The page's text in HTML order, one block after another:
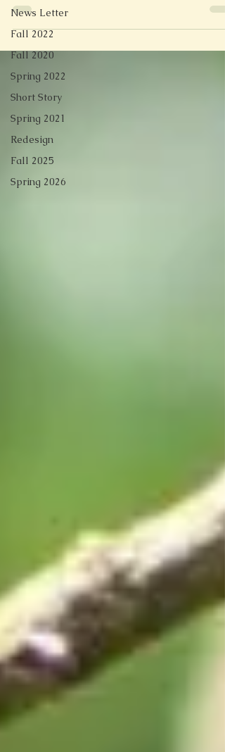
News Letter
Fall 2022
Fall 2020
Spring 2022
Short Story
Spring 2021
Redesign
Fall 2025
Spring 2026